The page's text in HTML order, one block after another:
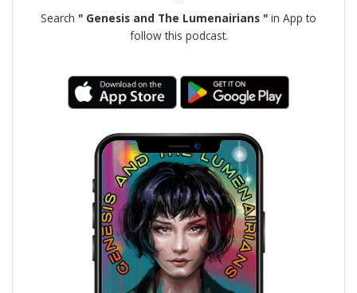
Search " Genesis and The Lumenairians " in App to
follow this podcast.